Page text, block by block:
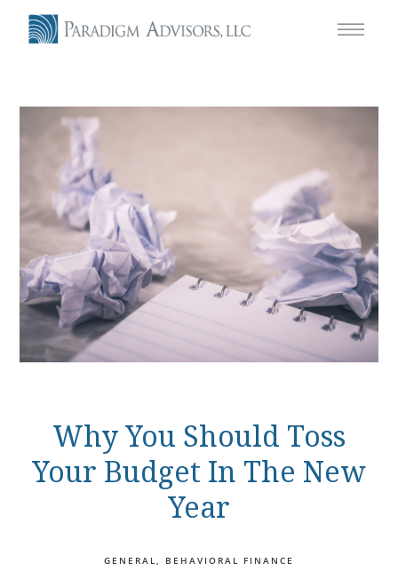
Why You Should Toss
Your Budget In The New
Year
GENERAL BEHAVIORAL FINANCE